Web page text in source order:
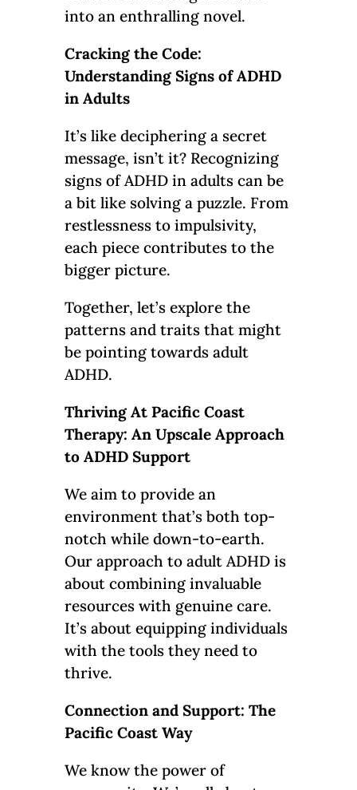
into an enthralling novel.
Cracking the Code:
Understanding Signs of ADHD
in Adults
It’s like deciphering a secret
message, isn’t it? Recognizing
signs of ADHD in adults can be
a bit like solving a puzzle. From
restlessness to impulsivity,
each piece contributes to the
bigger picture.
Together, let’s explore the
patterns and traits that might
be pointing towards adult
ADHD.
Thriving At Pacific Coast
Therapy: An Upscale Approach
to ADHD Support
We aim to provide an
environment that’s both top-
notch while down-to-earth.
Our approach to adult ADHD is
about combining invaluable
resources with genuine care.
It’s about equipping individuals
with the tools they need to
thrive.
Connection and Support: The
Pacific Coast Way
We know the power of